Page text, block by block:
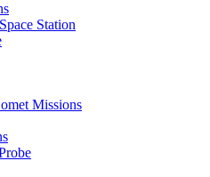
Station
Missions